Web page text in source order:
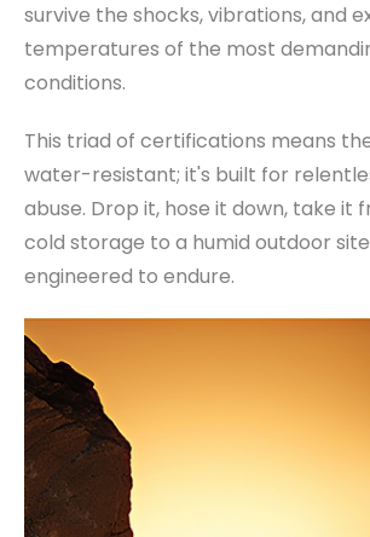
survive the shocks, vibrations, and
temperatures of the most
conditions.
This triad of certifications means the
water-resistant; it's built for
abuse. Drop it, hose it down, take it
cold storage to a humid outdoor
engineered to endure.